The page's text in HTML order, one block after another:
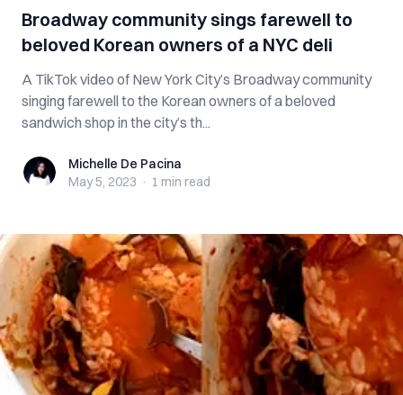
Broadway community sings farewell to
beloved Korean owners of a NYC deli
A TikTok video of New York City’s Broadway community
singing farewell to the Korean owners of a beloved
sandwich shop in the city’s th...
Michelle De Pacina
Michelle De Pacina
May 5, 2023 · 1 min read